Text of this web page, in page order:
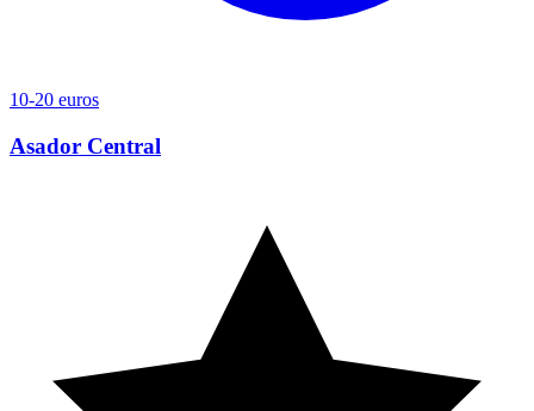
10-20 euros
Asador Central